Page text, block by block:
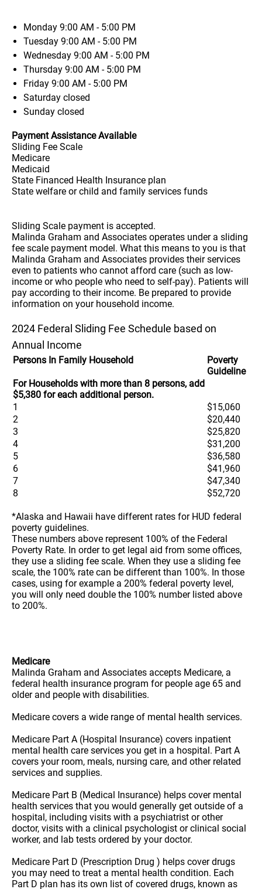
Monday 9:00 AM - 5:00 PM
Tuesday 9:00 AM - 5:00 PM
Wednesday 9:00 AM - 5:00 PM
Thursday 9:00 AM - 5:00 PM
Friday 9:00 AM - 5:00 PM
Saturday closed
Sunday closed
Payment Assistance Available
Sliding Fee Scale
Medicare
Medicaid
State Financed Health Insurance plan
State welfare or child and family services funds
Sliding Scale payment is accepted.
Malinda Graham and Associates operates under a sliding
fee scale payment model. What this means to you is that
Malinda Graham and Associates provides their services
even to patients who cannot afford care (such as low-
income or who people who need to self-pay). Patients will
pay according to their income. Be prepared to provide
information on your household income.
2024 Federal Sliding Fee Schedule based on
Annual Income
Persons In Family Household
Poverty
Guideline
For Households with more than 8 persons, add
$5,380 for each additional person.
1
$15,060
2
$20,440
3
$25,820
4
$31,200
5
$36,580
6
$41,960
7
$47,340
8
$52,720
*Alaska and Hawaii have different rates for HUD federal
poverty guidelines.
These numbers above represent 100% of the Federal
Poverty Rate. In order to get legal aid from some offices,
they use a sliding fee scale. When they use a sliding fee
scale, the 100% rate can be different than 100%. In those
cases, using for example a 200% federal poverty level,
you will only need double the 100% number listed above
to 200%.
Medicare
Malinda Graham and Associates accepts Medicare, a
federal health insurance program for people age 65 and
older and people with disabilities.
Medicare covers a wide range of mental health services.
Medicare Part A (Hospital Insurance) covers inpatient
mental health care services you get in a hospital. Part A
covers your room, meals, nursing care, and other related
services and supplies.
Medicare Part B (Medical Insurance) helps cover mental
health services that you would generally get outside of a
hospital, including visits with a psychiatrist or other
doctor, visits with a clinical psychologist or clinical social
worker, and lab tests ordered by your doctor.
Medicare Part D (Prescription Drug ) helps cover drugs
you may need to treat a mental health condition. Each
Part D plan has its own list of covered drugs, known as